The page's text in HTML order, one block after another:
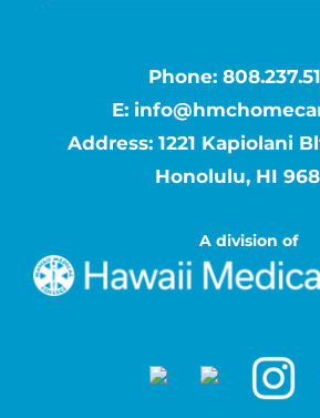
Phone:
E:
Address: 1221 Kapiolani
Honolulu, HI
A division of